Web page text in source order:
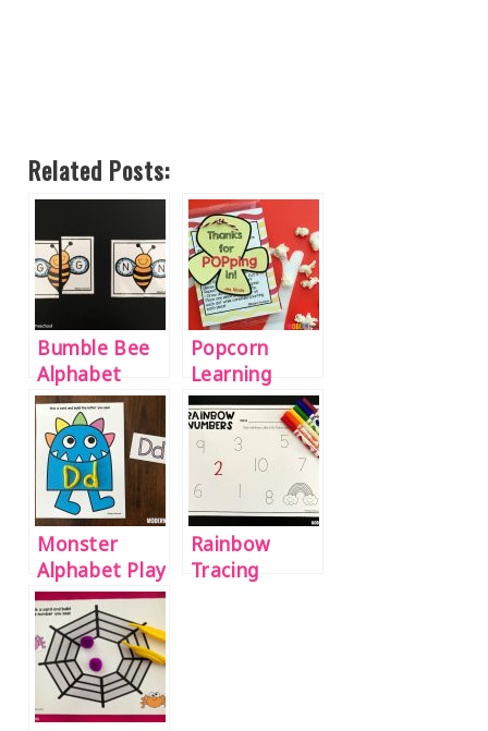
Related Posts:
Bumble Bee
Alphabet
Match
Popcorn
Learning
Ideas for
Preschool &
Kindergarten
Monster
Alphabet Play
Dough Mats
Rainbow
Tracing